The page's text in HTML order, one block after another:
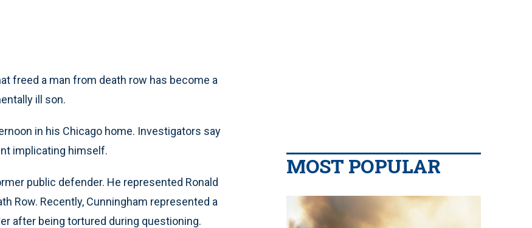
freed a man from death row has become a
ill son.
in his Chicago home. Investigators say
implicating himself.
public defender. He represented Ronald
Row. Recently, Cunningham represented a
after being tortured during questioning.
MOST POPULAR